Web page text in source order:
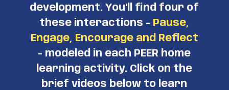
development. You'll find four of
these interactions - Pause,
Engage, Encourage and Reflect
- modeled in each PEER home
learning activity. Click on the
brief videos below to learn